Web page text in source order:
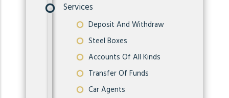
Services
Deposit And Withdraw
Steel Boxes
Accounts Of All Kinds
Transfer Of Funds
Car Agents